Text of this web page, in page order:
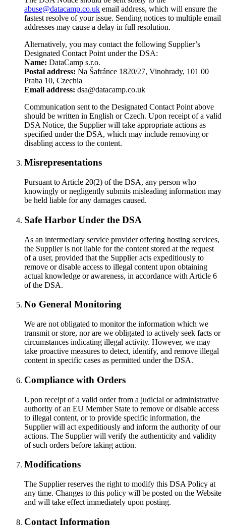
abuse@datacamp.co.uk email address, which will ensure the
fastest resolve of your issue. Sending notices to multiple email
addresses may cause a delay in full resolution.
Alternatively, you may contact the following Supplier’s
Designated Contact Point under the DSA:
Name: DataCamp s.r.o.
Postal address: Na Šafránce 1820/27, Vinohrady, 101 00
Praha 10, Czechia
Email address: dsa@datacamp.co.uk
Communication sent to the Designated Contact Point above
should be written in English or Czech. Upon receipt of a valid
DSA Notice, the Supplier will take appropriate actions as
specified under the DSA, which may include removing or
disabling access to the content.
Misrepresentations
Pursuant to Article 20(2) of the DSA, any person who
knowingly or negligently submits misleading information may
be held liable for any damages caused.
Safe Harbor Under the DSA
As an intermediary service provider offering hosting services,
the Supplier is not liable for the content stored at the request
of a user, provided that the Supplier acts expeditiously to
remove or disable access to illegal content upon obtaining
actual knowledge or awareness, in accordance with Article 6
of the DSA.
No General Monitoring
We are not obligated to monitor the information which we
transmit or store, nor are we obligated to actively seek facts or
circumstances indicating illegal activity. However, we may
take proactive measures to detect, identify, and remove illegal
content in specific cases as permitted under the DSA.
Compliance with Orders
Upon receipt of a valid order from a judicial or administrative
authority of an EU Member State to remove or disable access
to illegal content, or to provide specific information, the
Supplier will act expeditiously and inform the authority of our
actions. The Supplier will verify the authenticity and validity
of such orders before taking action.
Modifications
The Supplier reserves the right to modify this DSA Policy at
any time. Changes to this policy will be posted on the Website
and will take effect immediately upon posting.
Contact Information